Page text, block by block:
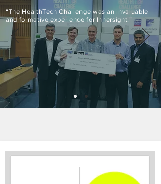
“The HealthTech Challenge was an invaluable
and formative experience for Innersight.”​